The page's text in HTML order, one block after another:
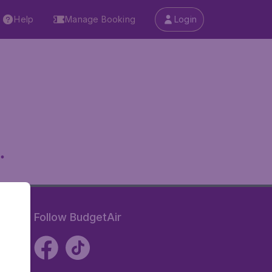
Help Manage Booking Login
Follow BudgetAir